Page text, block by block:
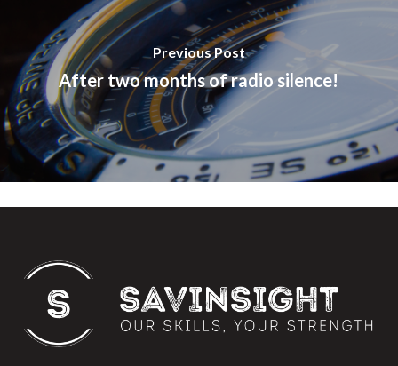
Previous Post
After two months of radio silence!